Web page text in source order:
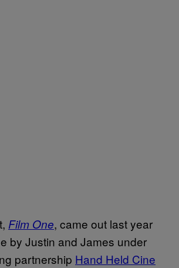
Film One, came out last year
by Justin and James under
partnership Hand Held Cine